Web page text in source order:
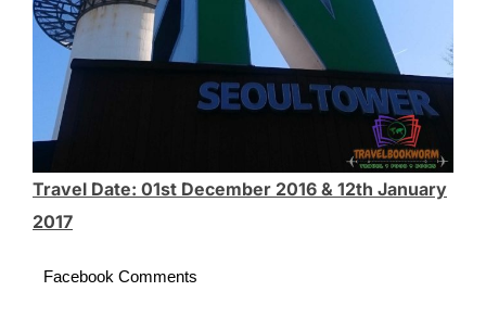
Travel Date: 01st December 2016 & 12th January
2017
Facebook Comments